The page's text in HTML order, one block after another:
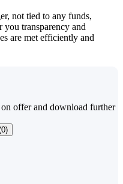
not tied to any funds,
transparency and
are met efficiently and
offer and download further
0)